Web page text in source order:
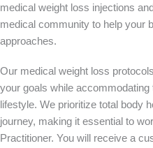
medical weight loss injections
medical community to help your
approaches.
Our medical weight loss
your goals while
lifestyle. We prioritize total body
journey, making it essential to
Practitioner. You will receive a